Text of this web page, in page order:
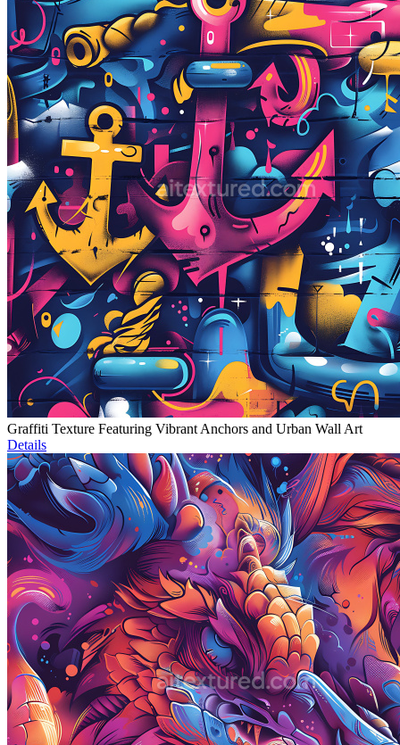
Graffiti Texture Featuring Vibrant Anchors and Urban Wall Art
Details